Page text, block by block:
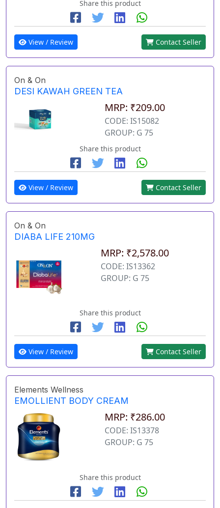
Share this product
View / Review Contact Seller
On & On
DESI KAWAH GREEN TEA
MRP: ₹209.00
CODE: IS15082
GROUP: G 75
Share this product
View / Review Contact Seller
On & On
DIABA LIFE 210MG
MRP: ₹2,578.00
CODE: IS13362
GROUP: G 75
Share this product
View / Review Contact Seller
Elements Wellness
EMOLLIENT BODY CREAM
MRP: ₹286.00
CODE: IS13378
GROUP: G 75
Share this product